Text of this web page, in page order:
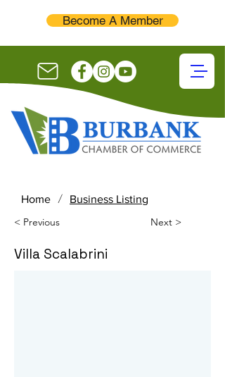
Become A Member
Home / Business Listing
< Previous Next >
Villa Scalabrini